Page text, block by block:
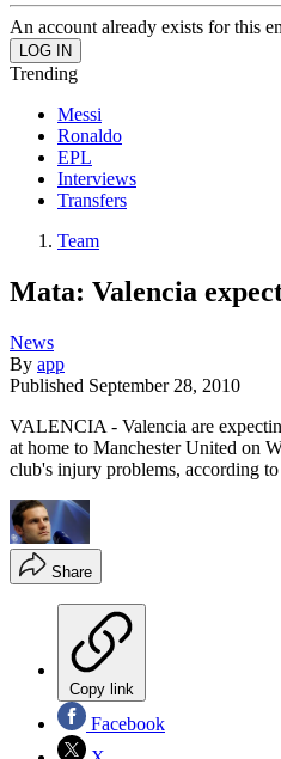
An account already exists for this
Trending
Messi
Ronaldo
EPL
Interviews
Transfers
Team
Mata: Valencia
News
By app
Published September 28, 2010
VALENCIA - Valencia are
at home to Manchester United on
club's injury problems, according
Share
Copy link
Facebook